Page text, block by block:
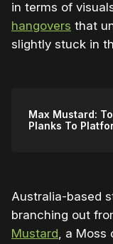
in terms of
hangovers that
slightly stuck in
Max Mustard:
Planks To
Australia-based
branching out
Mustard, a Moss